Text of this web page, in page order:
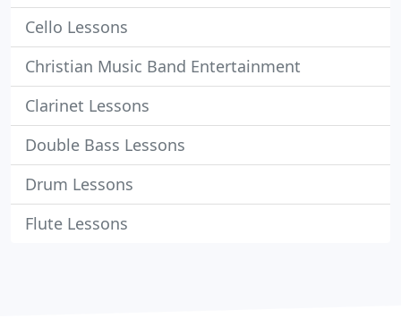
Cello Lessons
Christian Music Band Entertainment
Clarinet Lessons
Double Bass Lessons
Drum Lessons
Flute Lessons